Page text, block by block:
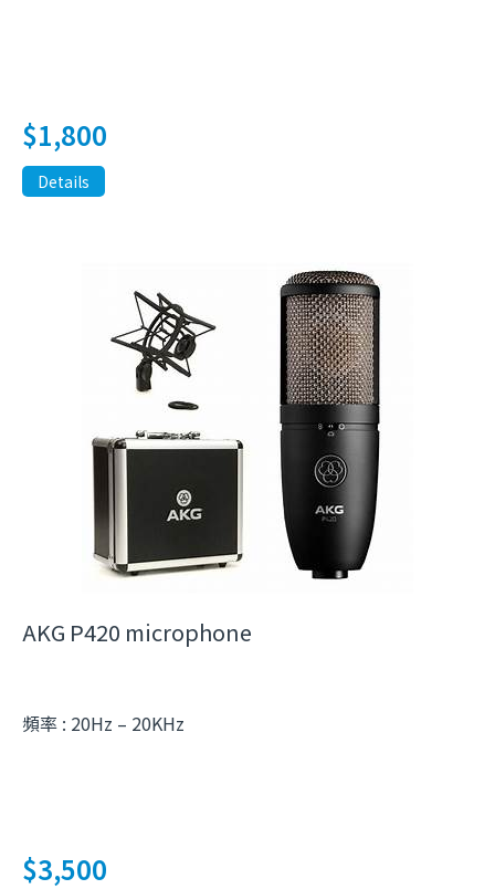
$1,800
Details
AKG P420 microphone
$3,500
頻率 : 20Hz – 20KHz